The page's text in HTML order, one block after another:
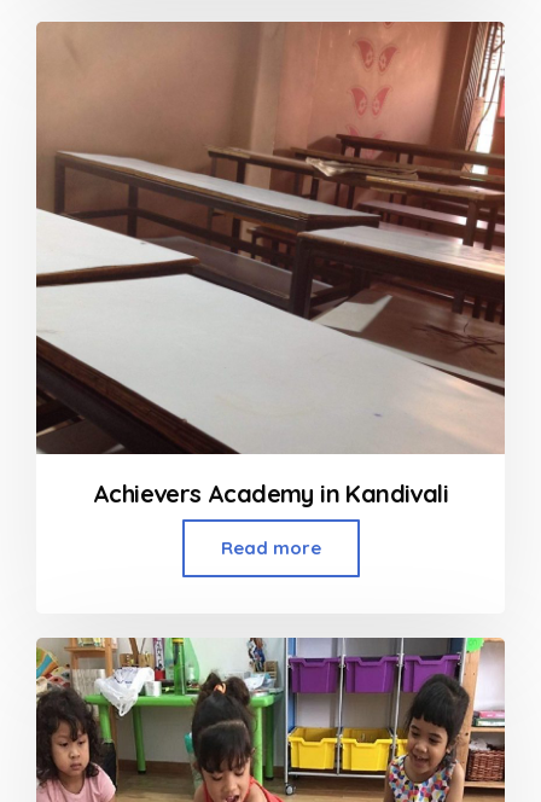
out
Achievers Academy in Kandivali
Read more